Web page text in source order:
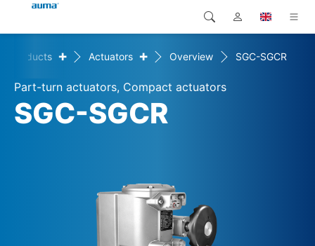
Products
Solutions
Global
Europe
North America
Search
Products + Actuators + Overview SGC-SGCR
Part-turn actuators, Compact actuators
SGC-SGCR